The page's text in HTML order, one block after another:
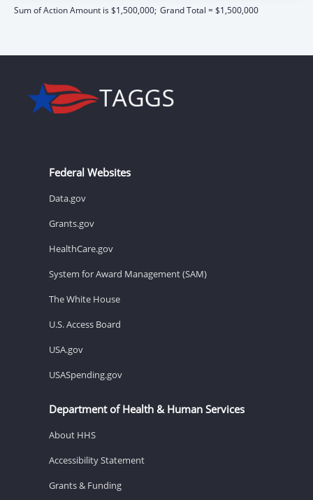
Sum of Action Amount is $1,500,000; Grand Total = $1,500,000
Federal Websites
Data.gov
Grants.gov
HealthCare.gov
System for Award Management (SAM)
The White House
U.S. Access Board
USA.gov
USASpending.gov
Department of Health & Human Services
About HHS
Accessibility Statement
Grants & Funding